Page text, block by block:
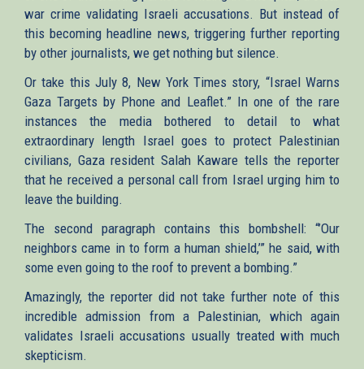
war crime validating Israeli accusations. But instead of
this becoming headline news, triggering further reporting
by other journalists, we get nothing but silence.
Or take this July 8, New York Times story, “Israel Warns
Gaza Targets by Phone and Leaflet.” In one of the rare
instances the media bothered to detail to what
extraordinary length Israel goes to protect Palestinian
civilians, Gaza resident Salah Kaware tells the reporter
that he received a personal call from Israel urging him to
leave the building.
The second paragraph contains this bombshell: “’Our
neighbors came in to form a human shield,’” he said, with
some even going to the roof to prevent a bombing.”
Amazingly, the reporter did not take further note of this
incredible admission from a Palestinian, which again
validates Israeli accusations usually treated with much
skepticism.